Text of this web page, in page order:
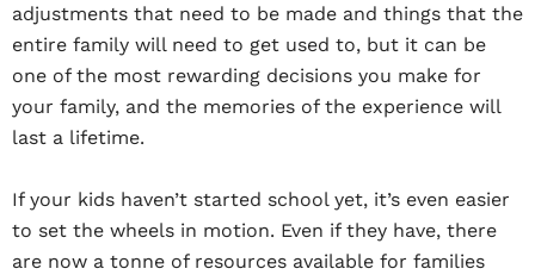
adjustments that need to be made and things that the
entire family will need to get used to, but it can be
one of the most rewarding decisions you make for
your family, and the memories of the experience will
last a lifetime.
If your kids haven’t started school yet, it’s even easier
to set the wheels in motion. Even if they have, there
are now a tonne of resources available for families